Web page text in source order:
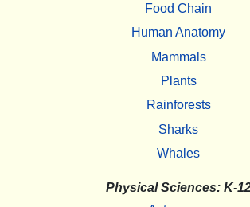
Food Chain
Human Anatomy
Mammals
Plants
Rainforests
Sharks
Whales
Physical Sciences: K-